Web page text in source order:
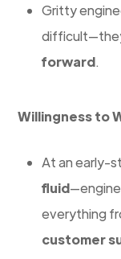
Gritty
forward.
Willingness to
At an early-
fluid
everything
customer